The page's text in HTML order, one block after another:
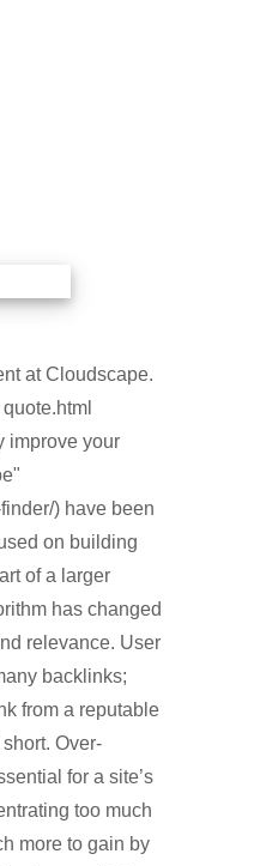
at Cloudscape.
improve your
) have been
on building
of a larger
has changed
relevance. User
backlinks;
from a reputable
Over-
for a site’s
too much
more to gain by